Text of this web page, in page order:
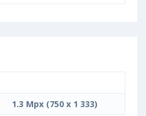
1.3 Mpx (750 x 1 333)